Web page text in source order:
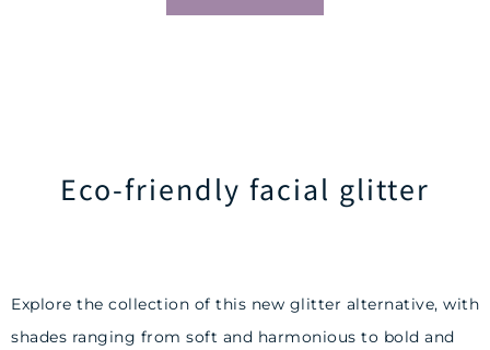
Eco-friendly facial glitter
Explore the collection of this new glitter alternative, with
shades ranging from soft and harmonious to bold and